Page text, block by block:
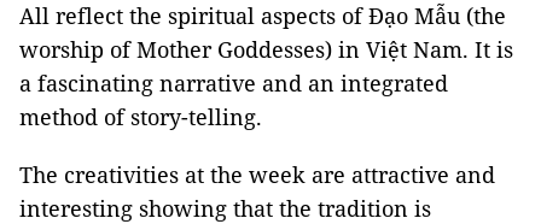
All reflect the spiritual aspects of Đạo Mẫu (the
worship of Mother Goddesses) in Việt Nam. It is
a fascinating narrative and an integrated
method of story-telling.
The creativities at the week are attractive and
interesting showing that the tradition is